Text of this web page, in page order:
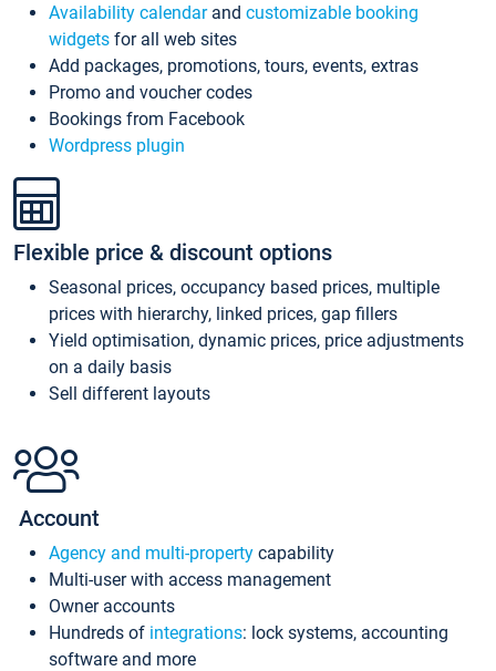
Availability calendarand customizable booking
widgets for all web sites
Add packages, promotions, tours, events, extras
Promo and voucher codes
Bookings from Facebook
Wordpress plugin
Flexible price & discount options
Seasonal prices, occupancy based prices, multiple
prices with hierarchy, linked prices, gap fillers
Yield optimisation, dynamic prices, price adjustments
on a daily basis
Sell different layouts
Account
Agency and multi-property capability
Multi-user with access management
Owner accounts
Hundreds of integrations: lock systems, accounting
software and more